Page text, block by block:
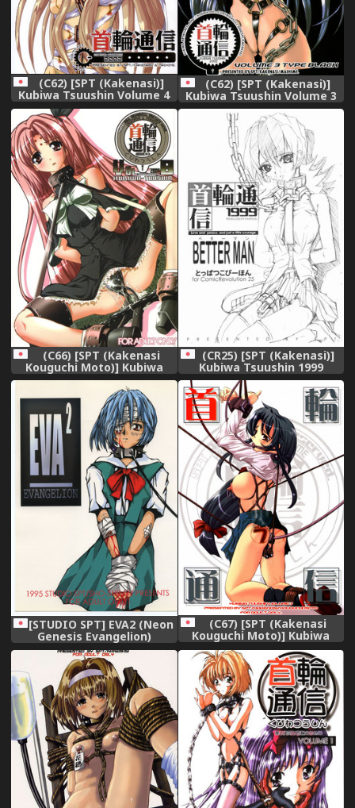
(C62) [SPT (Kakenasi)]
Kubiwa Tsuushin Volume 4
(Chobits)
(C62) [SPT (Kakenasi)]
Kubiwa Tsuushin Volume 3
(Various)
(C66) [SPT (Kakenasi
Kouguchi Moto)] Kubiwa
Tsuushin Vol. 8 (Various)
(CR25) [SPT (Kakenasi)]
Kubiwa Tsuushin 1999
BETTER MAN Toppatsu
Kopiihon (Betterman)
[STUDIO SPT] EVA2 (Neon
Genesis Evangelion)
(C67) [SPT (Kakenasi
Kouguchi Moto)] Kubiwa
Tsuushin Vol. 7 (Various)